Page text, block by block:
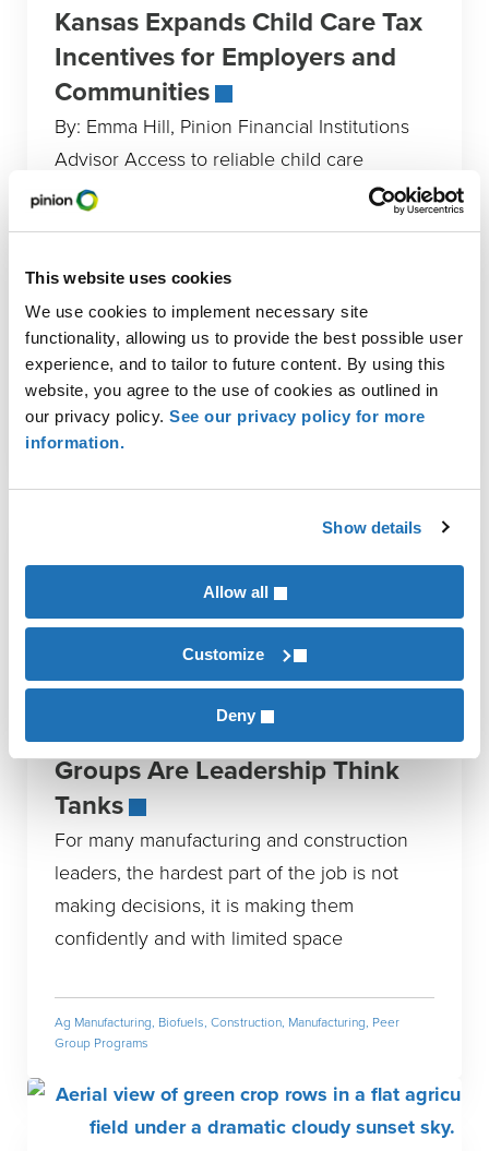
This website uses cookies
We use cookies to implement necessary site
functionality, allowing us to provide the best possible user
experience, and to tailor to future content. By using this
website, you agree to the use of cookies as outlined in
our privacy policy. See our privacy policy for more
information.
Show details
Allow all
Customize
Deny
Kansas Expands Child Care Tax
Incentives for Employers and
Communities
By: Emma Hill, Pinion Financial Institutions
Advisor Access to reliable child care
remains a major workforce challenge for
Ag Manufacturing,Animal Protein,Architects & Engineers,Biofuels ,
Broadband Solutions,Commodity Crops,Construction,Equipment
Dealers
Financial Institutions Food & Agriculture
Food And
Beverage
Healthcare
Specialty Crops,Tax Compliance & Strategy
More Than Networking: Peer
Groups Are Leadership Think
Tanks
For many manufacturing and construction
leaders, the hardest part of the job is not
making decisions, it is making them
confidently and with limited space
Ag Manufacturing, Biofuels, Construction, Manufacturing, Peer
Group Programs